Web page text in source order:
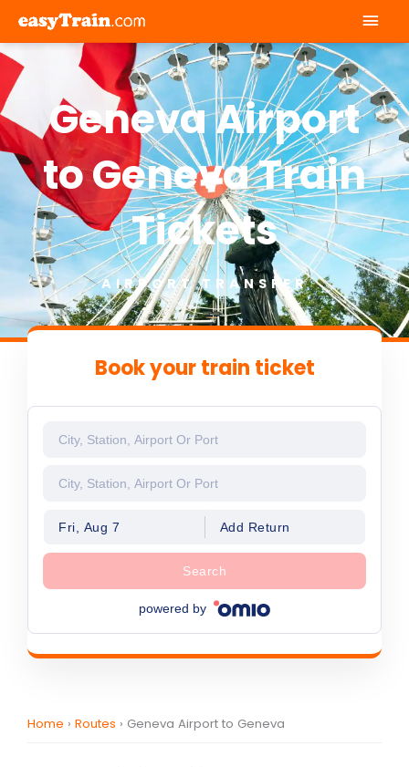
Geneva Airport
to Geneva Train
Tickets
AIRPORT TRANSFER
Book your train ticket
Fri, Aug 7 Add Return
Search
powered by
Home › Routes › Geneva Airport to Geneva